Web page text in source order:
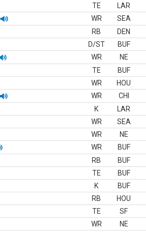
TE LAR
WR SEA
RB DEN
D/ST BUF
WR NE
TE BUF
WR HOU
WR CHI
K LAR
WR SEA
WR NE
WR BUF
RB BUF
TE BUF
K BUF
RB HOU
TE SF
WR NE